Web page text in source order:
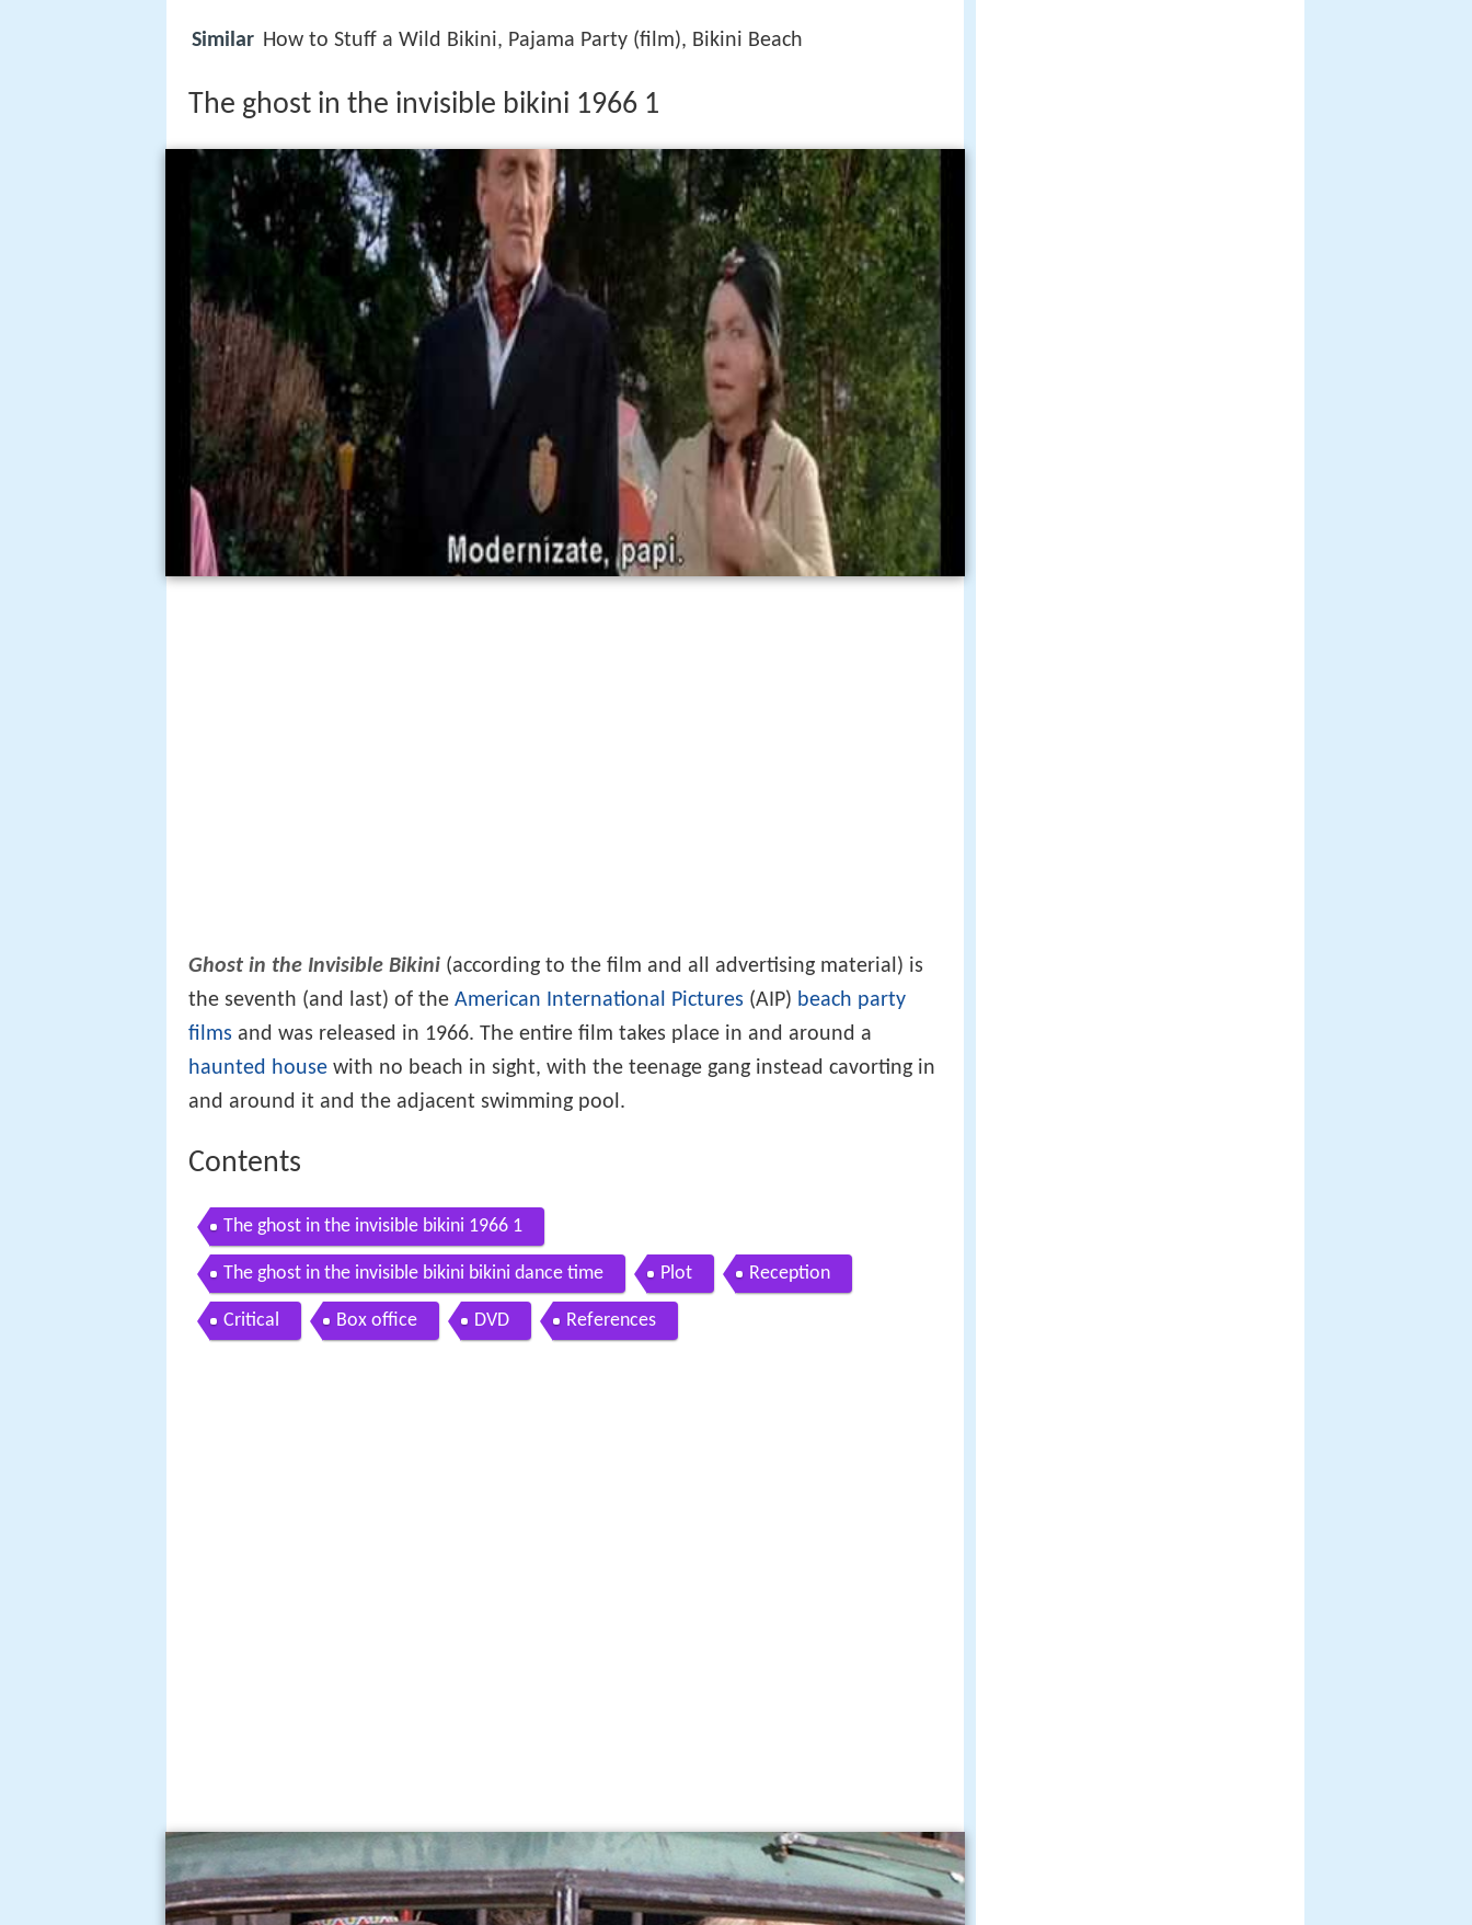
Similar How to Stuff a Wild Bikini, Pajama Party (film), Bikini Beach
The ghost in the invisible bikini 1966 1
Ghost in the Invisible Bikini (according to the film and all advertising material) is
the seventh (and last) of the American International Pictures (AIP) beach party
films and was released in 1966. The entire film takes place in and around a
haunted house with no beach in sight, with the teenage gang instead cavorting in
and around it and the adjacent swimming pool.
Contents
The ghost in the invisible bikini 1966 1
The ghost in the invisible bikini bikini dance time Plot Reception
Critical Box office DVD References